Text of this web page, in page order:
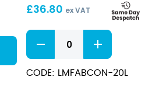
£36.80 ex VAT
Fabric
Conditioner
quantity
CODE: LMFABCON-20L